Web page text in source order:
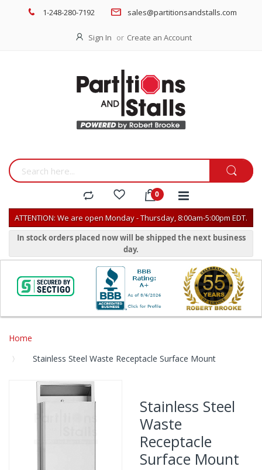
1-248-280-7192 sales@partitionsandstalls.com
Sign In Create an Account
ATTENTION: We are open Monday - Thursday, 8:00am-5:00pm EDT.
In stock orders placed now will be shipped the next business
day.
Home
Stainless Steel Waste Receptacle Surface Mount
Skip
to
Stainless Steel
Waste
Receptacle
Surface Mount